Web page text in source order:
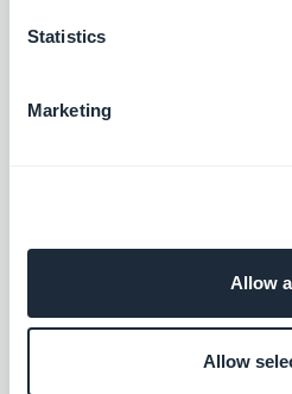
Statistics
Marketing
Allow
Allow
starting to become a
where you go for
social stand on their own" (